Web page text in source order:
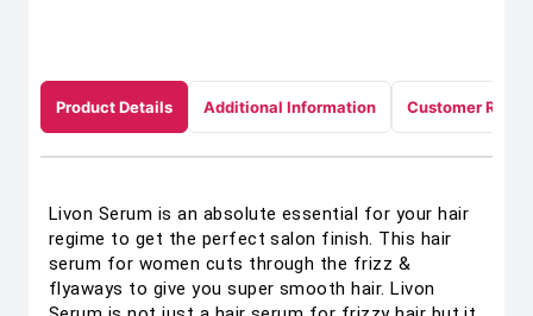
Product Details Additional Information Customer
Livon Serum is an absolute essential for your hair
regime to get the perfect salon finish. This hair
serum for women cuts through the frizz &
flyaways to give you super smooth hair. Livon